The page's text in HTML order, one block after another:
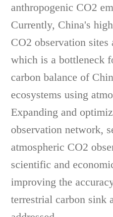
anthropogenic CO2
Currently, China's
CO2 observation sites
which is a bottleneck
carbon balance of
ecosystems using
Expanding and
observation network,
atmospheric CO2
scientific and
improving the
terrestrial carbon sink